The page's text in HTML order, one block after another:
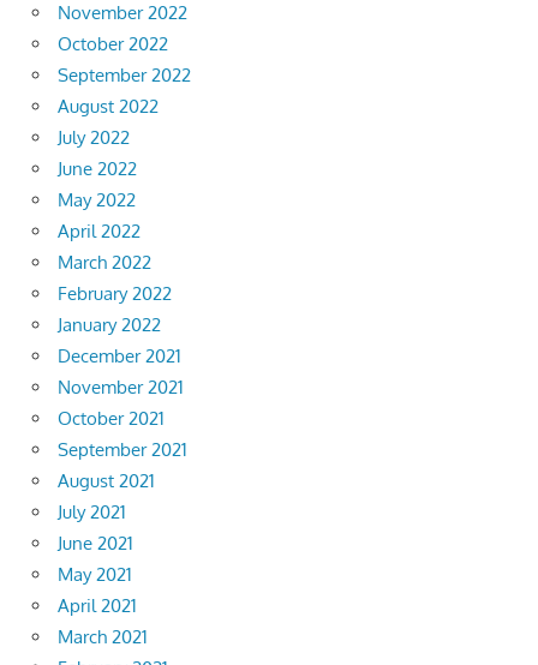
November 2022
October 2022
September 2022
August 2022
July 2022
June 2022
May 2022
April 2022
March 2022
February 2022
January 2022
December 2021
November 2021
October 2021
September 2021
August 2021
July 2021
June 2021
May 2021
April 2021
March 2021